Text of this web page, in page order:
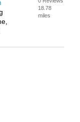
18.78
miles